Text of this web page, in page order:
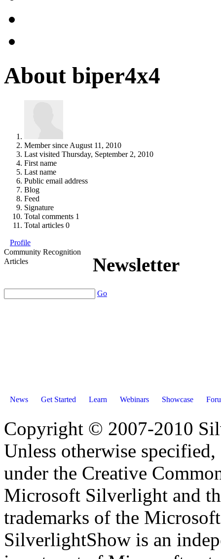
About biper4x4
Member since August 11, 2010
Last visited Thursday, September 2, 2010
First name
Last name
Public email address
Blog
Feed
Signature
Total comments 1
Total articles 0
Profile
Community Recognition
Articles
Newsletter
Go
News Get Started Learn Webinars Showcase
Copyright © 2007-2010
Unless otherwise
under the Creative
Microsoft Silverlight and
trademarks of the
SilverlightShow is an